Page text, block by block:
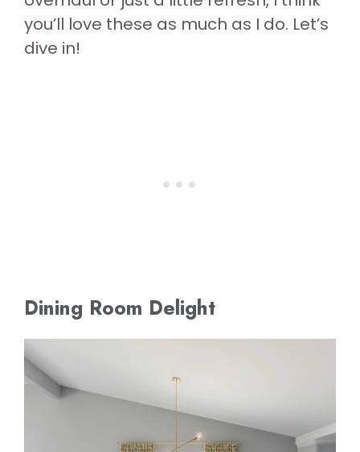
you’ll love these as much as I do. Let’s
dive in!
Dining Room Delight